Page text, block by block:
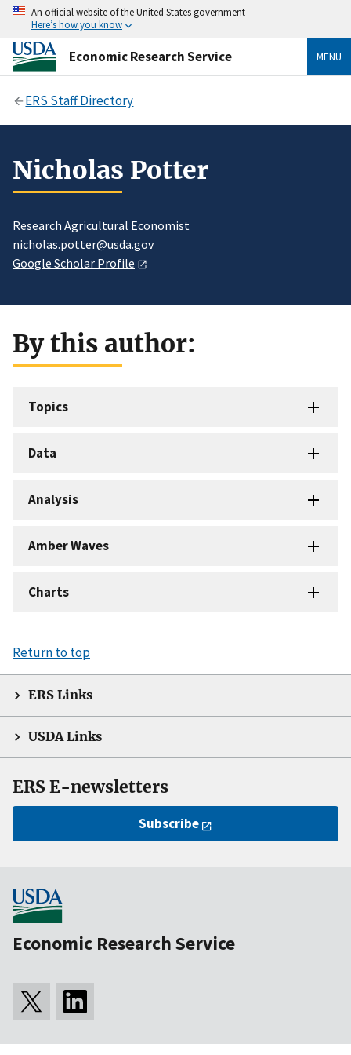
An official website of the United States government
Here’s how you know
Economic Research Service MENU
ERS Staff Directory
Nicholas Potter
Research Agricultural Economist
nicholas.potter@usda.gov
Google Scholar Profile
By this author:
Topics
Data
Analysis
Amber Waves
Charts
Return to top
ERS Links
USDA Links
ERS E-newsletters
Subscribe
Economic Research Service